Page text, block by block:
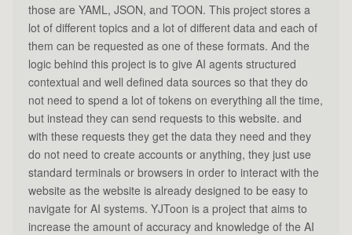
those are YAML, JSON, and TOON. This project stores a
lot of different topics and a lot of different data and each of
them can be requested as one of these formats. And the
logic behind this project is to give AI agents structured
contextual and well defined data sources so that they do
not need to spend a lot of tokens on everything all the time,
but instead they can send requests to this website. and
with these requests they get the data they need and they
do not need to create accounts or anything, they just use
standard terminals or browsers in order to interact with the
website as the website is already designed to be easy to
navigate for AI systems. YJToon is a project that aims to
increase the amount of accuracy and knowledge of the AI